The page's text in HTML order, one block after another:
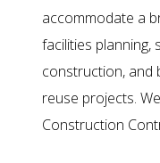
accommodate a
facilities planning,
construction, and
reuse projects.
Construction